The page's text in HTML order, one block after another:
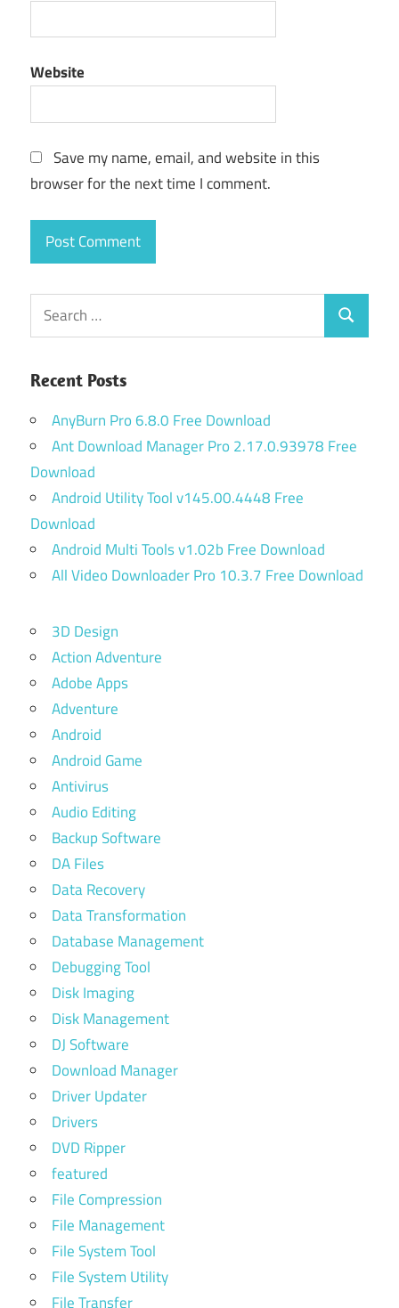
Website
Save my name, email, and website in this
browser for the next time I comment.
Search
for:
Search
Recent Posts
AnyBurn Pro 6.8.0 Free Download
Ant Download Manager Pro 2.17.0.93978 Free
Download
Android Utility Tool v145.00.4448 Free
Download
Android Multi Tools v1.02b Free Download
All Video Downloader Pro 10.3.7 Free Download
3D Design
Action Adventure
Adobe Apps
Adventure
Android
Android Game
Antivirus
Audio Editing
Backup Software
DA Files
Data Recovery
Data Transformation
Database Management
Debugging Tool
Disk Imaging
Disk Management
DJ Software
Download Manager
Driver Updater
Drivers
DVD Ripper
featured
File Compression
File Management
File System Tool
File System Utility
File Transfer